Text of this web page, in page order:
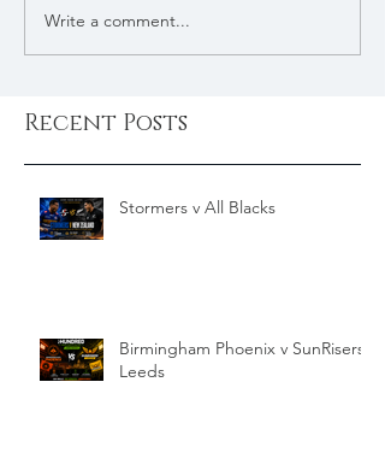
Write a comment...
Recent Posts
Stormers v All Blacks
Birmingham Phoenix v SunRisers
Leeds